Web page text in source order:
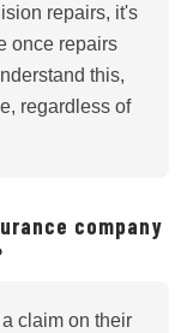
repairs, it's
once repairs
this,
regardless of
company
claim on their